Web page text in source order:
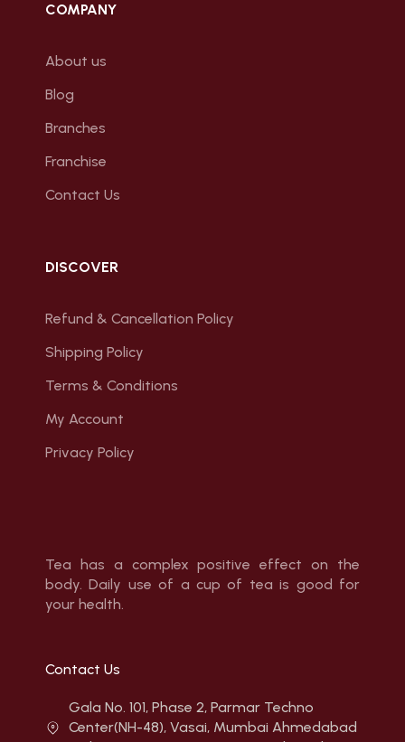
COMPANY
About us
Blog
Branches
Franchise
Contact Us
DISCOVER
Refund & Cancellation Policy
Shipping Policy
Terms & Conditions
My Account
Privacy Policy
Tea has a complex positive effect on the
body. Daily use of a cup of tea is good for
your health.
Contact Us
Gala No. 101, Phase 2, Parmar Techno
Center(NH-48), Vasai, Mumbai Ahmedabad